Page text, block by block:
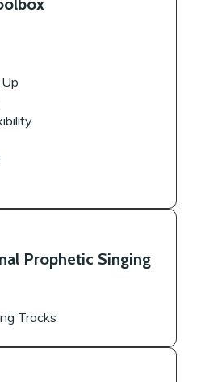
Prophetic Singing
Tracks